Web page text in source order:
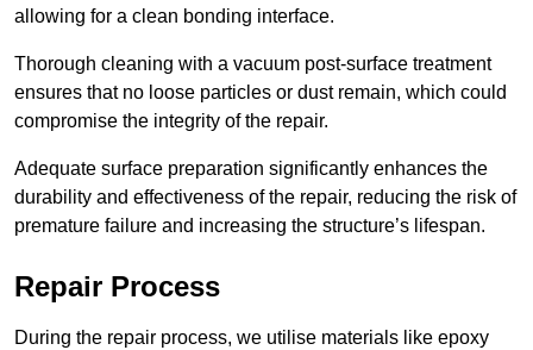
allowing for a clean bonding interface.
Thorough cleaning with a vacuum post-surface treatment
ensures that no loose particles or dust remain, which could
compromise the integrity of the repair.
Adequate surface preparation significantly enhances the
durability and effectiveness of the repair, reducing the risk of
premature failure and increasing the structure’s lifespan.
Repair Process
During the repair process, we utilise materials like epoxy